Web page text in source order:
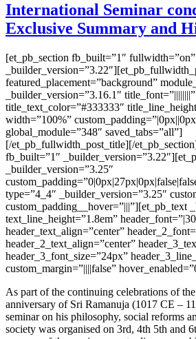
International Seminar
Exclusive Summary and
[et_pb_section fb_built=”1″ fullwidth=”on”
featured_placement=”background”
_builder_version=”3.16.1″ title_font=”||||||||”
title_text_color=”#333333″
width=”100%”
global_module=”348″ saved_tabs=”all”]
[/et_pb_fullwidth_post_title][/
fb_built=”1″
_builder_version=”3.25″
type=”4_4″ _builder_version=”3.25″
custom_padding__hover=”|||”][et_pb_text
text_line_height=”1.8em”
header_text_align=”center”
header_2_text_align=”center”
header_3_font_size=”24px”
custom_margin=”||||false”
As part of the continuing celebrations of
anniversary of Sri Ramanuja (1017 CE –
seminar on his philosophy, social reforms
society was organised on 3rd, 4th 5th and